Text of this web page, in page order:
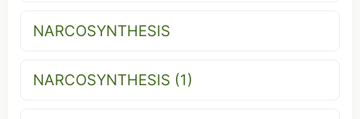
NARCOSYNTHESIS
NARCOSYNTHESIS (1)